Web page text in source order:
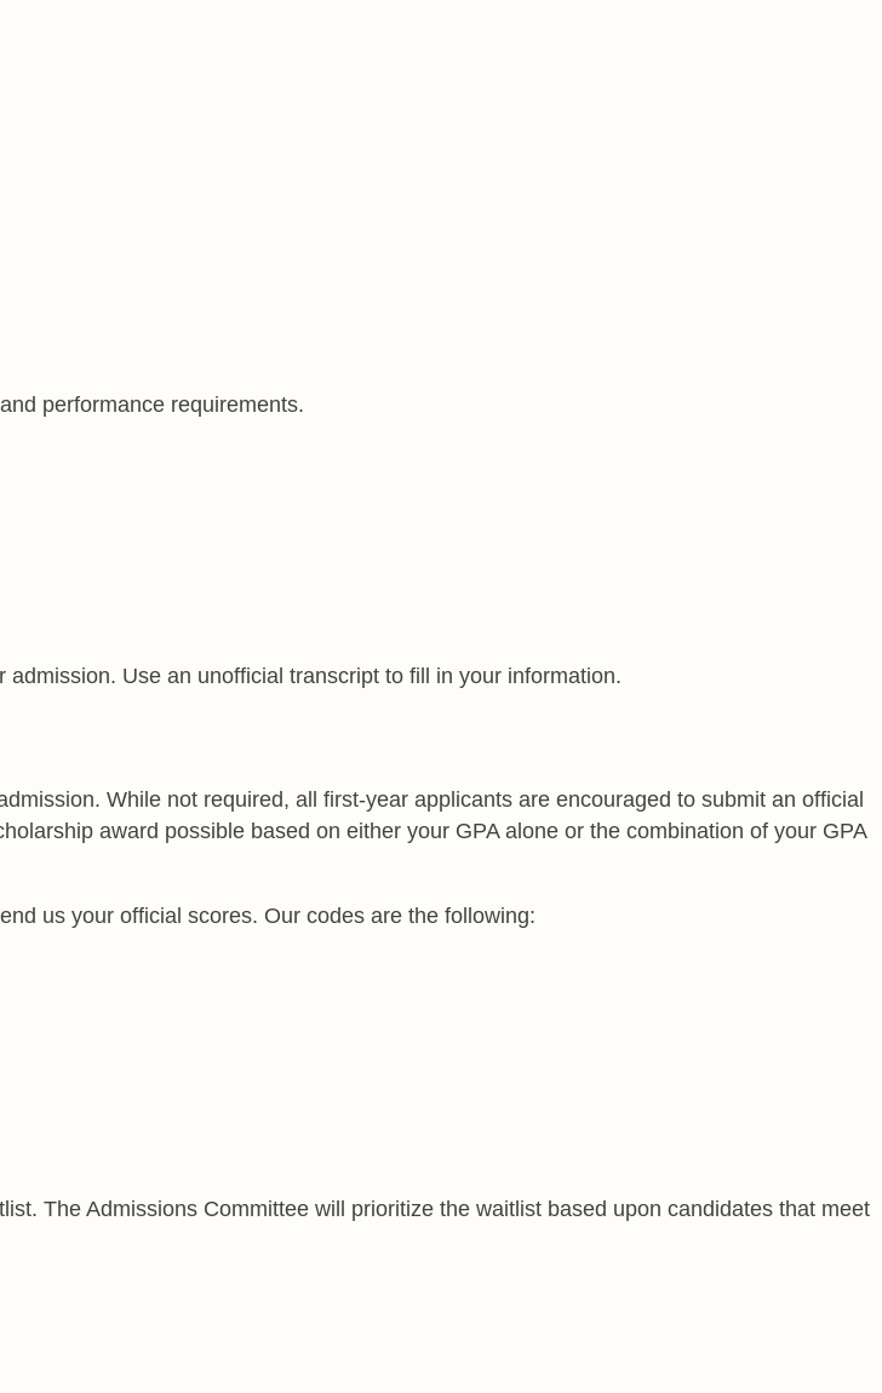
performance requirements.
Use an unofficial transcript to fill in your information.
While not required, all first-year applicants are encouraged to submit an official
award possible based on either your GPA alone or the combination of your GPA
us your official scores. Our codes are the following:
The Admissions Committee will prioritize the waitlist based upon candidates that meet